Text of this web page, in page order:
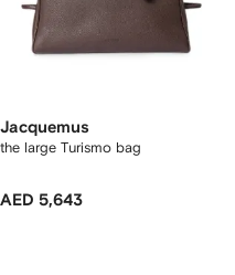
Jacquemus
the large Turismo bag
AED 5,643